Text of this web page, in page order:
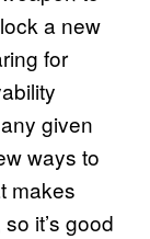
a new
for
given
ways to
makes
it’s good